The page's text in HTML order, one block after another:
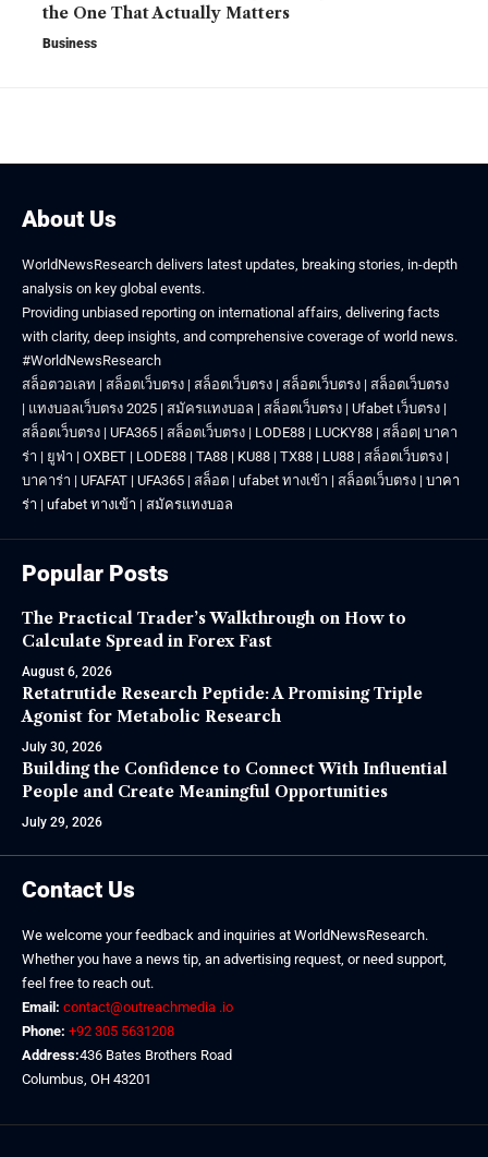
the One That Actually Matters
Business
About Us
WorldNewsResearch delivers latest updates, breaking stories, in-depth
analysis on key global events.
Providing unbiased reporting on international affairs, delivering facts
with clarity, deep insights, and comprehensive coverage of world news.
#WorldNewsResearch
สล็อตวอเลท | สล็อตเว็บตรง | สล็อตเว็บตรง | สล็อตเว็บตรง | สล็อตเว็บตรง
| แทงบอลเว็บตรง 2025 | สมัครแทงบอล | สล็อตเว็บตรง | Ufabet เว็บตรง |
สล็อตเว็บตรง | UFA365 | สล็อตเว็บตรง | LODE88 | LUCKY88 | สล็อต| บาคา
ร่า | ยูฟ่า | OXBET | LODE88 | TA88 | KU88 | TX88 | LU88 | สล็อตเว็บตรง |
บาคาร่า | UFAFAT | UFA365 | สล็อต | ufabet ทางเข้า | สล็อตเว็บตรง | บาคา
ร่า | ufabet ทางเข้า | สมัครแทงบอล
Popular Posts
The Practical Trader’s Walkthrough on How to
Calculate Spread in Forex Fast
August 6, 2026
Retatrutide Research Peptide: A Promising Triple
Agonist for Metabolic Research
July 30, 2026
Building the Confidence to Connect With Influential
People and Create Meaningful Opportunities
July 29, 2026
Contact Us
We welcome your feedback and inquiries at WorldNewsResearch.
Whether you have a news tip, an advertising request, or need support,
feel free to reach out.
Email: contact@outreachmedia .io
Phone: +92 305 5631208
Address:436 Bates Brothers Road
Columbus, OH 43201